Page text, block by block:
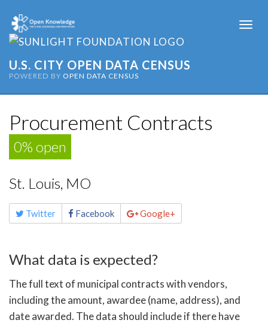
U.S. CITY OPEN DATA CENSUS
POWERED BY OPEN DATA CENSUS
Procurement Contracts
0% open
St. Louis, MO
Share
this Twitter Facebook Google+
What data is expected?
The full text of municipal contracts with vendors,
including the amount, awardee (name, address), and
date awarded. The data should include if there have